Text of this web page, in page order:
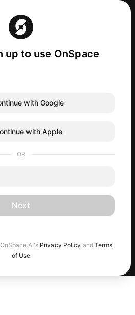
up to use OnSpace
with Google
with Apple
OR
Next
Privacy Policy and Terms
of Use